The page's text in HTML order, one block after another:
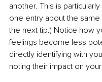
another. This is
one entry about the same
the next tip.) Notice how
feelings become less
directly identifying with
noting their impact on